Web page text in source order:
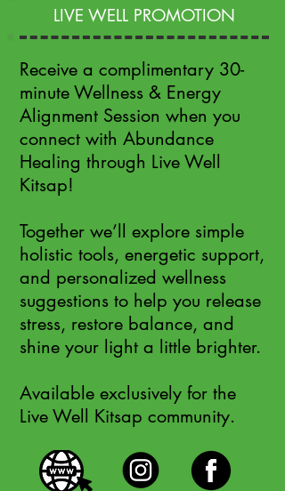
LIVE WELL PROMOTION
Receive a complimentary 30-
minute Wellness & Energy
Alignment Session when you
connect with Abundance
Healing through Live Well
Kitsap!
Together we’ll explore simple
holistic tools, energetic support,
and personalized wellness
suggestions to help you release
stress, restore balance, and
shine your light a little brighter.
Available exclusively for the
Live Well Kitsap community.